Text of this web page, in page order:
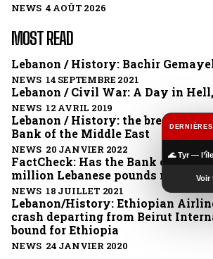
NEWS 4 AOÛT 2026
MOST READ
Lebanon / History: Bachir
NEWS 14 SEPTEMBRE 2021
Lebanon / Civil War: A Day in
NEWS 12 AVRIL 2019
Lebanon / History: the break-up
Bank of the Middle East
NEWS 20 JANVIER 2022
FactCheck: Has the Bank of
million Lebanese pounds notes?
NEWS 18 JUILLET 2021
Lebanon/History: Ethiopian
crash departing from Beirut
bound for Ethiopia
NEWS 24 JANVIER 2020
🌊 Tyr —
Voir